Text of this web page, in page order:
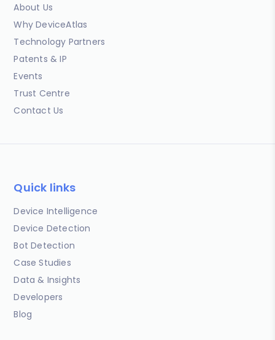
About Us
Why DeviceAtlas
Technology Partners
Patents & IP
Events
Trust Centre
Contact Us
Quick links
Device Intelligence
Device Detection
Bot Detection
Case Studies
Data & Insights
Developers
Blog